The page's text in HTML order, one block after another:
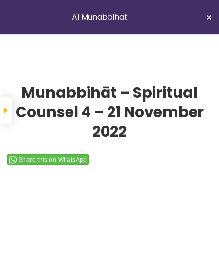
LATEST NEWS
Istikhaarah – Salah and Dua
Al Munabbihat
Munabbihāt – Spiritual
Counsel 4 – 21 November
2022
Share this on WhatsApp
YOUNG MUSLIMS OF AUSTRALIA